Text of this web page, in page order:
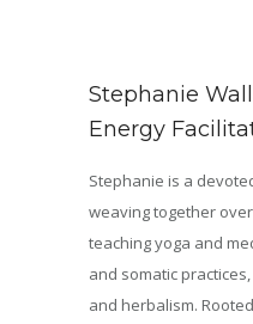
Stephanie
Energy
Stephanie is a
weaving together
teaching yoga and
and somatic
and herbalism.